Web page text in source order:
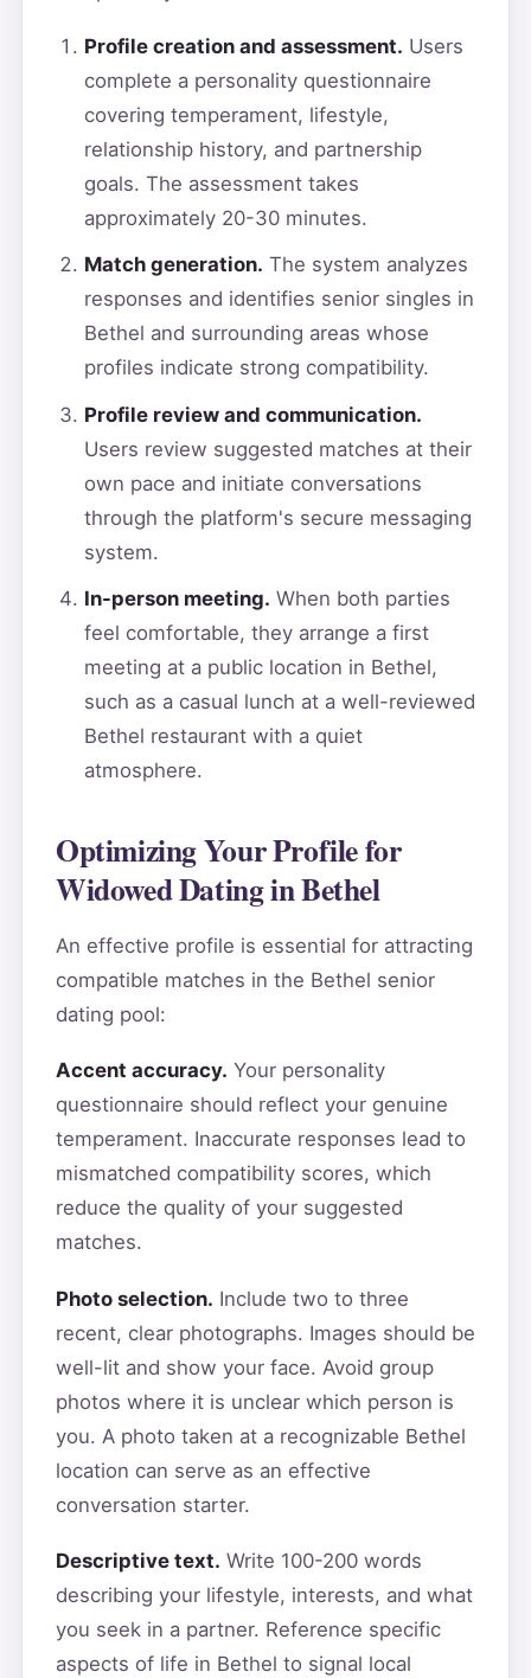
Profile creation and assessment. Users
complete a personality questionnaire
covering temperament, lifestyle,
relationship history, and partnership
goals. The assessment takes
approximately 20-30 minutes.
Match generation. The system analyzes
responses and identifies senior singles in
Bethel and surrounding areas whose
profiles indicate strong compatibility.
Profile review and communication.
Users review suggested matches at their
own pace and initiate conversations
through the platform's secure messaging
system.
In-person meeting. When both parties
feel comfortable, they arrange a first
meeting at a public location in Bethel,
such as a casual lunch at a well-reviewed
Bethel restaurant with a quiet
atmosphere.
Optimizing Your Profile for
Widowed Dating in Bethel
An effective profile is essential for attracting
compatible matches in the Bethel senior
dating pool:
Accent accuracy. Your personality
questionnaire should reflect your genuine
temperament. Inaccurate responses lead to
mismatched compatibility scores, which
reduce the quality of your suggested
matches.
Photo selection. Include two to three
recent, clear photographs. Images should be
well-lit and show your face. Avoid group
photos where it is unclear which person is
you. A photo taken at a recognizable Bethel
location can serve as an effective
conversation starter.
Descriptive text. Write 100-200 words
describing your lifestyle, interests, and what
you seek in a partner. Reference specific
aspects of life in Bethel to signal local